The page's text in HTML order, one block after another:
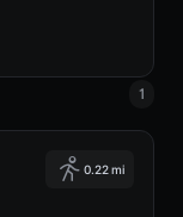
1
0.22 mi